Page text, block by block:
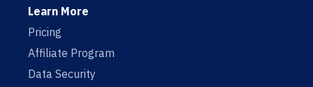
Learn More
Pricing
Affiliate Program
Data Security